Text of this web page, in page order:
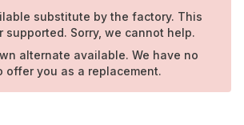
substitute by the factory. This
supported. Sorry, we cannot help.
alternate available. We have no
offer you as a replacement.